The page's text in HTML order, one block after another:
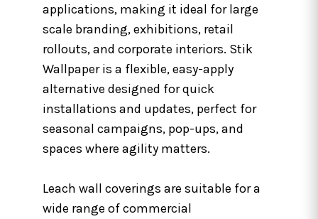
applications, making it ideal for large
scale branding, exhibitions, retail
rollouts, and corporate interiors. Stik
Wallpaper is a flexible, easy-apply
alternative designed for quick
installations and updates, perfect for
seasonal campaigns, pop-ups, and
spaces where agility matters.
Leach wall coverings are suitable for a
wide range of commercial